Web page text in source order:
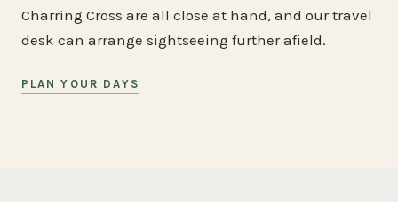
Charring Cross are all close at hand, and our travel
desk can arrange sightseeing further afield.
PLAN YOUR DAYS